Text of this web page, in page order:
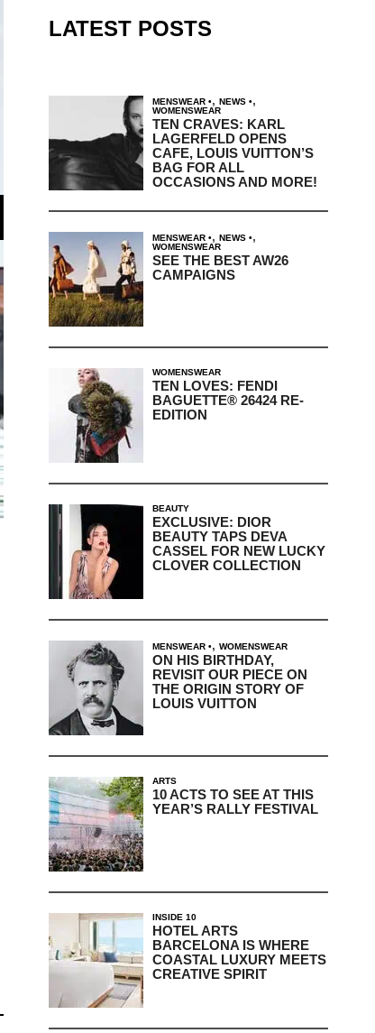
LATEST POSTS
MENSWEAR , NEWS ,
WOMENSWEAR
TEN CRAVES: KARL
LAGERFELD OPENS
CAFE, LOUIS VUITTON’S
BAG FOR ALL
OCCASIONS AND MORE!
MENSWEAR , NEWS ,
WOMENSWEAR
SEE THE BEST AW26
CAMPAIGNS
WOMENSWEAR
TEN LOVES: FENDI
BAGUETTE® 26424 RE-
EDITION
BEAUTY
EXCLUSIVE: DIOR
BEAUTY TAPS DEVA
CASSEL FOR NEW LUCKY
CLOVER COLLECTION
MENSWEAR , WOMENSWEAR
ON HIS BIRTHDAY,
REVISIT OUR PIECE ON
THE ORIGIN STORY OF
LOUIS VUITTON
ARTS
10 ACTS TO SEE AT THIS
YEAR’S RALLY FESTIVAL
INSIDE 10
HOTEL ARTS
BARCELONA IS WHERE
COASTAL LUXURY MEETS
CREATIVE SPIRIT